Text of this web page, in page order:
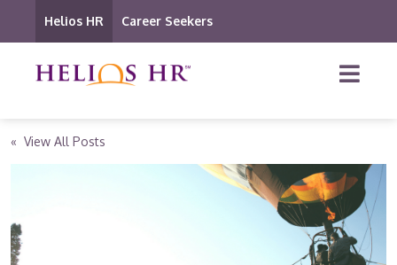
Helios HR Career Seekers
« View All Posts